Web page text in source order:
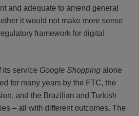
and adequate to amend general
it would not make more sense
framework for digital
its service Google Shopping alone
for many years by the FTC, the
and the Brazilian and Turkish
– all with different outcomes. The